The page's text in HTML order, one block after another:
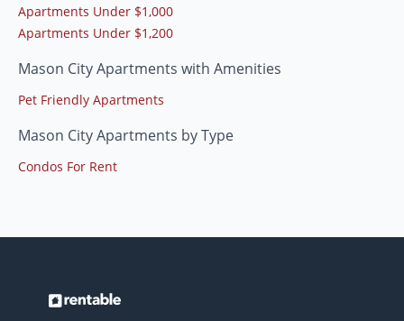
Apartments Under $1,000
Apartments Under $1,200
Mason City Apartments with Amenities
Pet Friendly Apartments
Mason City Apartments by Type
Condos For Rent